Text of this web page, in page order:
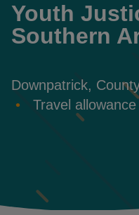
Youth
Southern
Downpatrick,
Travel